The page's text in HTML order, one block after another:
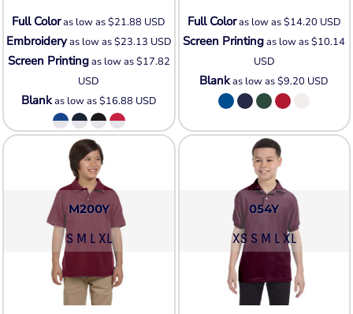
Full Coloras low as$21.88 USD
Embroideryas low as$23.13 USD
Screen Printingas low as$17.82
USD
Blankas low as$16.88 USD
Full Coloras low as$14.20 USD
Screen Printingas low as$10.14
USD
Blankas low as$9.20 USD
M200Y
S M L XL
054Y
XS S M L XL